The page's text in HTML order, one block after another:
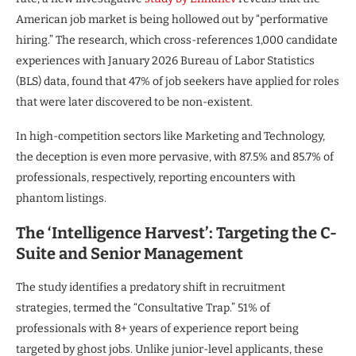
American job market is being hollowed out by “performative
hiring.” The research, which cross-references 1,000 candidate
experiences with January 2026 Bureau of Labor Statistics
(BLS) data, found that 47% of job seekers have applied for roles
that were later discovered to be non-existent.
In high-competition sectors like Marketing and Technology,
the deception is even more pervasive, with 87.5% and 85.7% of
professionals, respectively, reporting encounters with
phantom listings.
The ‘Intelligence Harvest’: Targeting the C-
Suite and Senior Management
The study identifies a predatory shift in recruitment
strategies, termed the “Consultative Trap.” 51% of
professionals with 8+ years of experience report being
targeted by ghost jobs. Unlike junior-level applicants, these